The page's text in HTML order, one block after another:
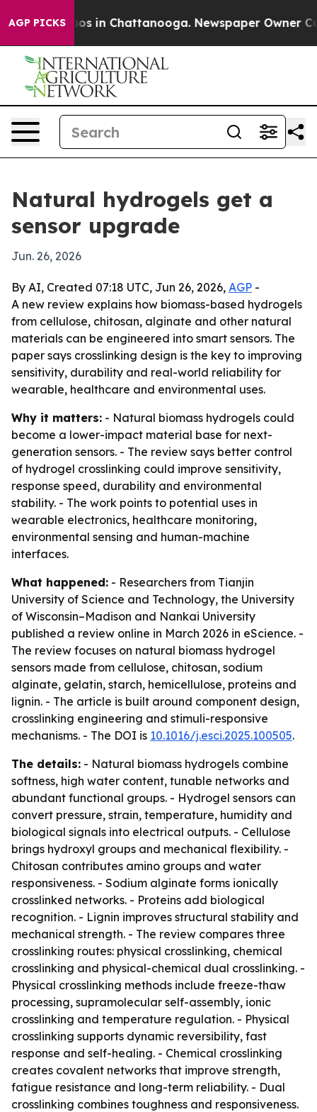
AGP PICKS
Chaos in Chattanooga. Newspaper Owner
Natural hydrogels get a
sensor upgrade
Jun. 26, 2026
By AI, Created 07:18 UTC, Jun 26, 2026, AGP -
A new review explains how biomass-based hydrogels
from cellulose, chitosan, alginate and other natural
materials can be engineered into smart sensors. The
paper says crosslinking design is the key to improving
sensitivity, durability and real-world reliability for
wearable, healthcare and environmental uses.
Why it matters: - Natural biomass hydrogels could
become a lower-impact material base for next-
generation sensors. - The review says better control
of hydrogel crosslinking could improve sensitivity,
response speed, durability and environmental
stability. - The work points to potential uses in
wearable electronics, healthcare monitoring,
environmental sensing and human-machine
interfaces.
What happened: - Researchers from Tianjin
University of Science and Technology, the University
of Wisconsin–Madison and Nankai University
published a review online in March 2026 in eScience. -
The review focuses on natural biomass hydrogel
sensors made from cellulose, chitosan, sodium
alginate, gelatin, starch, hemicellulose, proteins and
lignin. - The article is built around component design,
crosslinking engineering and stimuli-responsive
mechanisms. - The DOI is 10.1016/j.esci.2025.100505.
The details: - Natural biomass hydrogels combine
softness, high water content, tunable networks and
abundant functional groups. - Hydrogel sensors can
convert pressure, strain, temperature, humidity and
biological signals into electrical outputs. - Cellulose
brings hydroxyl groups and mechanical flexibility. -
Chitosan contributes amino groups and water
responsiveness. - Sodium alginate forms ionically
crosslinked networks. - Proteins add biological
recognition. - Lignin improves structural stability and
mechanical strength. - The review compares three
crosslinking routes: physical crosslinking, chemical
crosslinking and physical-chemical dual crosslinking. -
Physical crosslinking methods include freeze-thaw
processing, supramolecular self-assembly, ionic
crosslinking and temperature regulation. - Physical
crosslinking supports dynamic reversibility, fast
response and self-healing. - Chemical crosslinking
creates covalent networks that improve strength,
fatigue resistance and long-term reliability. - Dual
crosslinking combines toughness and responsiveness.